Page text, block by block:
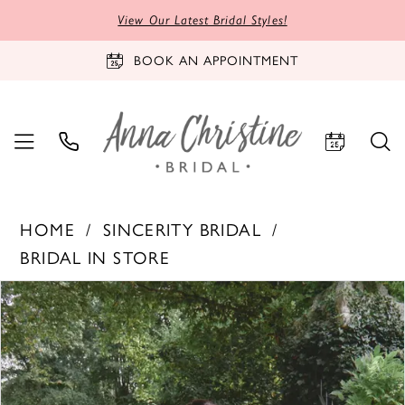
View Our Latest Bridal Styles!
BOOK AN APPOINTMENT
HOME
SINCERITY BRIDAL
BRIDAL IN STORE
Products
Views
Carousel
Skip
to
end
PAUSE AUTOPLAY
PREVIOUS SLIDE
NEXT SLIDE
0
1
2